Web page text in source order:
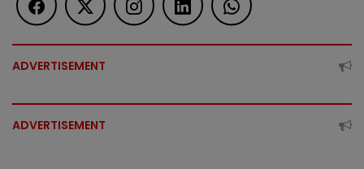
ADVERTISEMENT
ADVERTISEMENT